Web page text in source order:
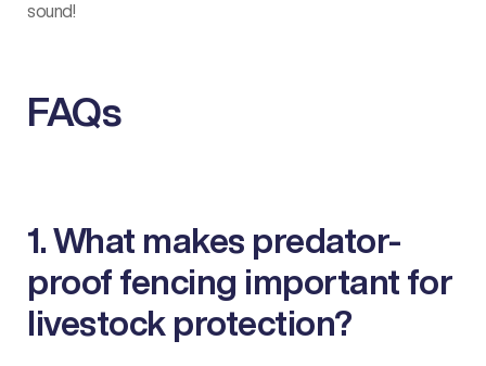
sound!
FAQs
1. What makes predator-
proof fencing important for
livestock protection?